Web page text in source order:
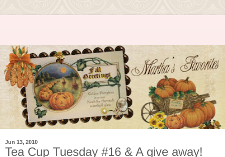
Jun 13, 2010
Tea Cup Tuesday #16 & A give away!